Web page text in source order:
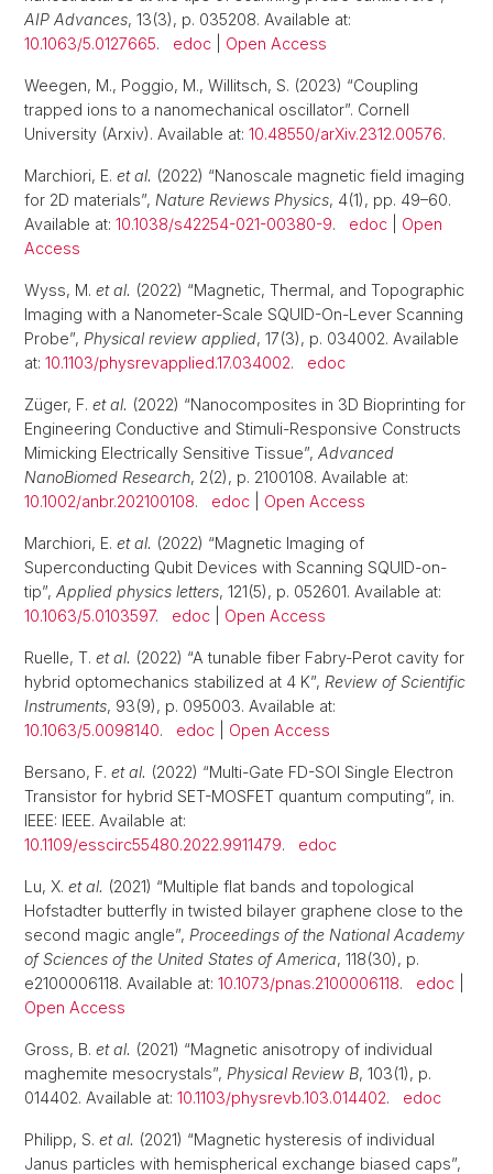
AIP Advances, 13(3), p. 035208. Available at:
10.1063/5.0127665. edoc Open Access
Weegen, M., Poggio, M., Willitsch, S. (2023) “Coupling
trapped ions to a nanomechanical oscillator”. Cornell
University (Arxiv). Available at: 10.48550/arXiv.2312.00576.
Marchiori, E. et al. (2022) “Nanoscale magnetic field imaging
for 2D materials”, Nature Reviews Physics, 4(1), pp. 49–60.
Available at: 10.1038/s42254-021-00380-9. edoc
Open
Access
Wyss, M. et al. (2022) “Magnetic, Thermal, and Topographic
Imaging with a Nanometer-Scale SQUID-On-Lever Scanning
Probe”, Physical review applied, 17(3), p. 034002. Available
at: 10.1103/physrevapplied.17.034002. edoc
Züger, F. et al. (2022) “Nanocomposites in 3D Bioprinting for
Engineering Conductive and Stimuli-Responsive Constructs
Mimicking Electrically Sensitive Tissue”, Advanced
NanoBiomed Research, 2(2), p. 2100108. Available at:
10.1002/anbr.202100108. edoc Open Access
Marchiori, E. et al. (2022) “Magnetic Imaging of
Superconducting Qubit Devices with Scanning SQUID-on-
tip”, Applied physics letters, 121(5), p. 052601. Available at:
10.1063/5.0103597. edoc Open Access
Ruelle, T. et al. (2022) “A tunable fiber Fabry-Perot cavity for
hybrid optomechanics stabilized at 4 K”, Review of Scientific
Instruments, 93(9), p. 095003. Available at:
10.1063/5.0098140. edoc Open Access
Bersano, F. et al. (2022) “Multi-Gate FD-SOI Single Electron
Transistor for hybrid SET-MOSFET quantum computing”, in.
IEEE: IEEE. Available at:
10.1109/esscirc55480.2022.9911479. edoc
Lu, X. et al. (2021) “Multiple flat bands and topological
Hofstadter butterfly in twisted bilayer graphene close to the
second magic angle”, Proceedings of the National Academy
of Sciences of the United States of America, 118(30), p.
e2100006118. Available at: 10.1073/pnas.2100006118. edoc
Open Access
Gross, B. et al. (2021) “Magnetic anisotropy of individual
maghemite mesocrystals”, Physical Review B, 103(1), p.
014402. Available at: 10.1103/physrevb.103.014402. edoc
Philipp, S. et al. (2021) “Magnetic hysteresis of individual
Janus particles with hemispherical exchange biased caps”,